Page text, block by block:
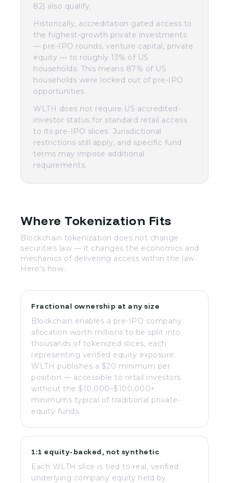
82) also qualify.
Historically, accreditation gated access to
the highest-growth private investments
— pre-IPO rounds, venture capital, private
equity — to roughly 13% of US
households. This means 87% of US
households were locked out of pre-IPO
opportunities.
WLTH does not require US accredited-
investor status for standard retail access
to its pre-IPO slices. Jurisdictional
restrictions still apply, and specific fund
terms may impose additional
requirements.
Where Tokenization Fits
Blockchain tokenization does not change
securities law — it changes the economics and
mechanics of delivering access within the law.
Here's how.
Fractional ownership at any size
Blockchain enables a pre-IPO company
allocation worth millions to be split into
thousands of tokenized slices, each
representing verified equity exposure.
WLTH publishes a $20 minimum per
position — accessible to retail investors
without the $10,000–$100,000+
minimums typical of traditional private-
equity funds.
1:1 equity-backed, not synthetic
Each WLTH slice is tied to real, verified
underlying company equity held by